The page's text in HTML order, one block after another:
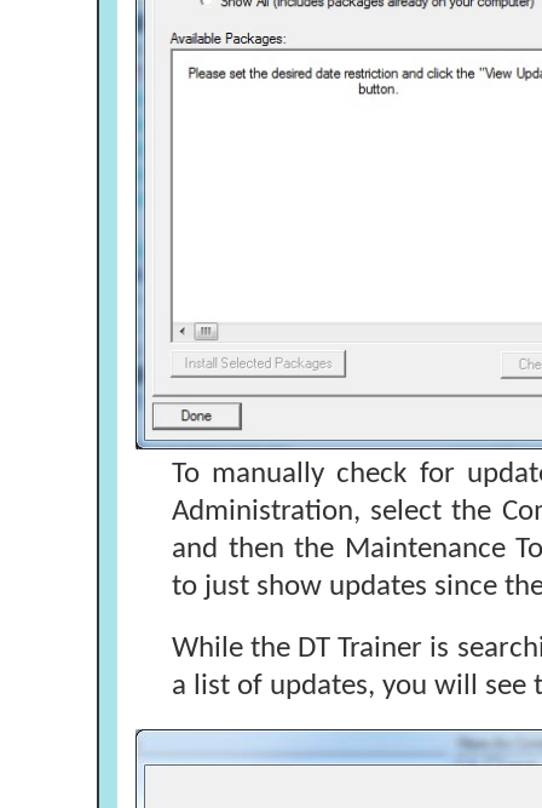
To manually check for
Administration, select the
and then the Maintenance
to just show updates since
While the DT Trainer is
a list of updates, you will